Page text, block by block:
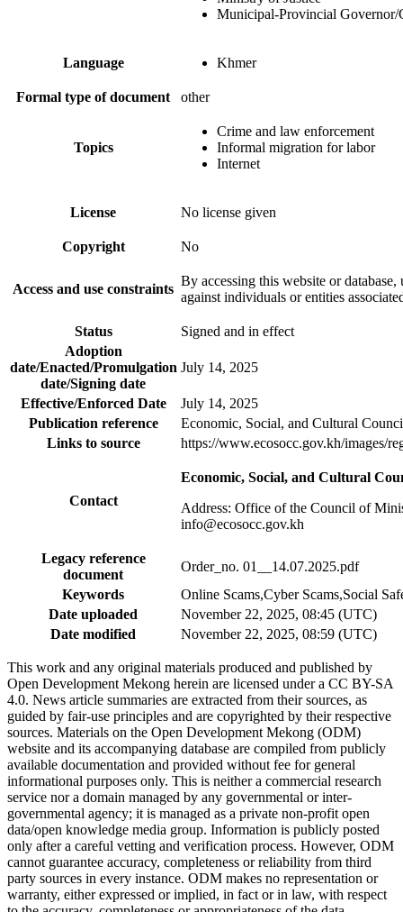
Municipal-Provincial Governor/
Language Khmer
Formal type of document other
Topics
Crime and law enforcement
Informal migration for labor
Internet
License No license given
Copyright No
Access and use constraints
By accessing this website or
against individuals or entities
Status
Signed and in effect
Adoption
date/Enacted/Promulgation
date/Signing date
July 14, 2025
Effective/Enforced Date
July 14, 2025
Publication reference
Economic, Social, and Cultural
Links to source
https://www.ecosocc.gov.kh/images/
Contact
Economic, Social, and Cultural
Address: Office of the Council of
info@ecosocc.gov.kh
Legacy reference
document
Order_no. 01__14.07.2025.pdf
Keywords
Online Scams,Cyber Scams,Social
Date uploaded
November 22, 2025, 08:45 (UTC)
Date modified
November 22, 2025, 08:59 (UTC)
This work and any original materials produced and published by
Open Development Mekong herein are licensed under a CC BY-SA
4.0. News article summaries are extracted from their sources, as
guided by fair-use principles and are copyrighted by their respective
sources. Materials on the Open Development Mekong (ODM)
website and its accompanying database are compiled from publicly
available documentation and provided without fee for general
informational purposes only. This is neither a commercial research
service nor a domain managed by any governmental or inter-
governmental agency; it is managed as a private non-profit open
data/open knowledge media group. Information is publicly posted
only after a careful vetting and verification process. However, ODM
cannot guarantee accuracy, completeness or reliability from third
party sources in every instance. ODM makes no representation or
warranty, either expressed or implied, in fact or in law, with respect